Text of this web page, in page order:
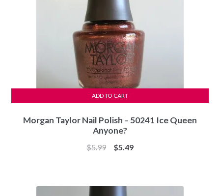
Morgan Taylor Nail Polish – 50241 Ice Queen
Anyone?
$5.99
Original
$5.49Current
ADD TO CART